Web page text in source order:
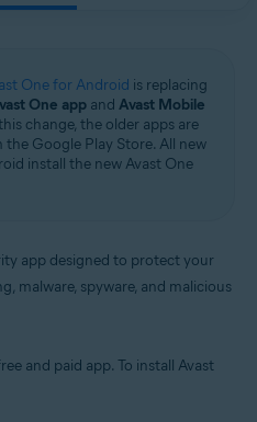
One for Android is replacing
One app and Avast Mobile
change, the older apps are
Google Play Store. All new
install the new Avast One
app designed to protect your
malware, spyware, and malicious
and paid app. To install Avast